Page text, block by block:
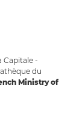
-
du
Ministry of